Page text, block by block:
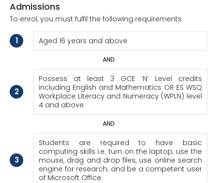
Admissions
To enrol, you must fulfil the following requirements
1 Aged 16 years and above
AND
2
Possess at least 3 GCE ‘N’ Level credits
including English and Mathematics OR ES WSQ
Workplace Literacy and Numeracy (WPLN) level
4 and above
AND
3
Students are required to have basic
computing skills i.e. turn on the laptop, use the
mouse, drag and drop files, use online search
engine for research; and be a competent user
of Microsoft Office.